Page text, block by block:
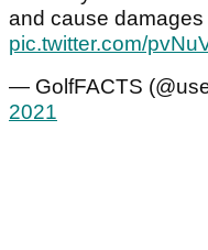
and cause damages
pic.twitter.com/
— GolfFACTS
2021